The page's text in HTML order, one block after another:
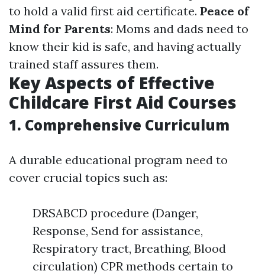
to hold a valid first aid certificate. Peace of
Mind for Parents: Moms and dads need to
know their kid is safe, and having actually
trained staff assures them.
Key Aspects of Effective
Childcare First Aid Courses
1. Comprehensive Curriculum
A durable educational program need to
cover crucial topics such as:
DRSABCD procedure (Danger,
Response, Send for assistance,
Respiratory tract, Breathing, Blood
circulation) CPR methods certain to